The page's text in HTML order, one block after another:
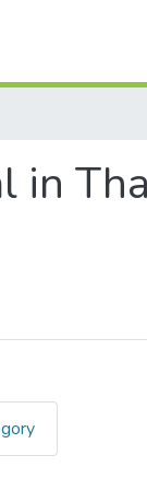
in